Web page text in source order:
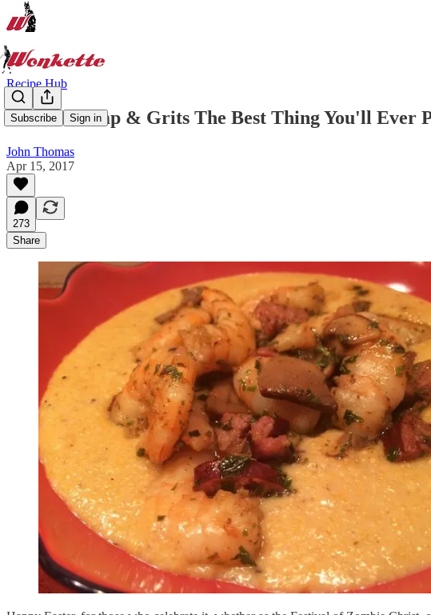
Subscribe Sign in
Recipe Hub
These Shrimp & Grits The Best Thing You'll Ever
John Thomas
Apr 15, 2017
273
Share